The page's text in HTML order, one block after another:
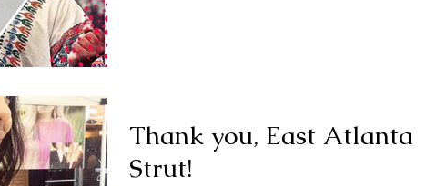
Thank you, East Atlanta
Strut!